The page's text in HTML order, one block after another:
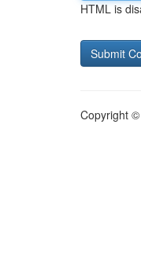
HTML is
Copyright